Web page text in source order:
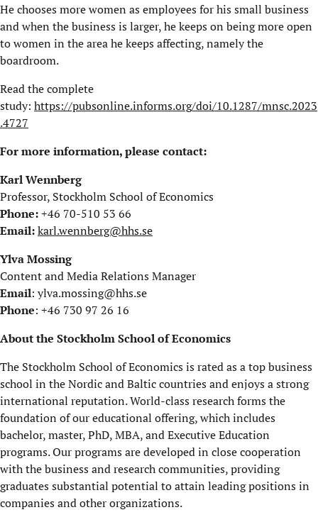
He chooses more women as employees for his small business
and when the business is larger, he keeps on being more open
to women in the area he keeps affecting, namely the
boardroom.
Read the complete
study: https://pubsonline.informs.org/doi/10.1287/mnsc.2023
.4727
For more information, please contact:
Karl Wennberg
Professor, Stockholm School of Economics
Phone:+46 70-510 53 66
Email:karl.wennberg@hhs.se
Ylva Mossing
Content and Media Relations Manager
Email: ylva.mossing@hhs.se
Phone: +46 730 97 26 16
About the Stockholm School of Economics
The Stockholm School of Economics is rated as a top business
school in the Nordic and Baltic countries and enjoys a strong
international reputation. World-class research forms the
foundation of our educational offering, which includes
bachelor, master, PhD, MBA, and Executive Education
programs. Our programs are developed in close cooperation
with the business and research communities, providing
graduates substantial potential to attain leading positions in
companies and other organizations.